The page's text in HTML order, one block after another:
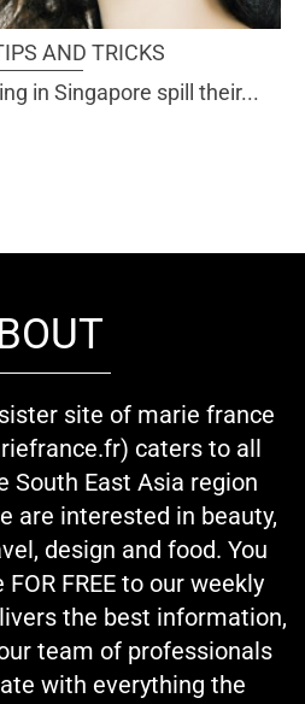
AND TRICKS
in Singapore spill their...
site of marie france
caters to all
South East Asia region
are interested in beauty,
design and food. You
FREE to our weekly
the best information,
team of professionals
with everything the